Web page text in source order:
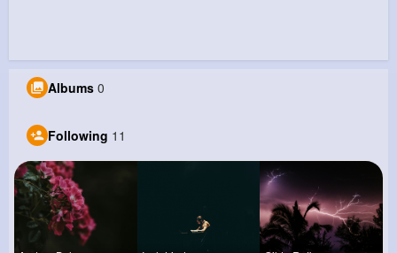
Albums 0
Following 11